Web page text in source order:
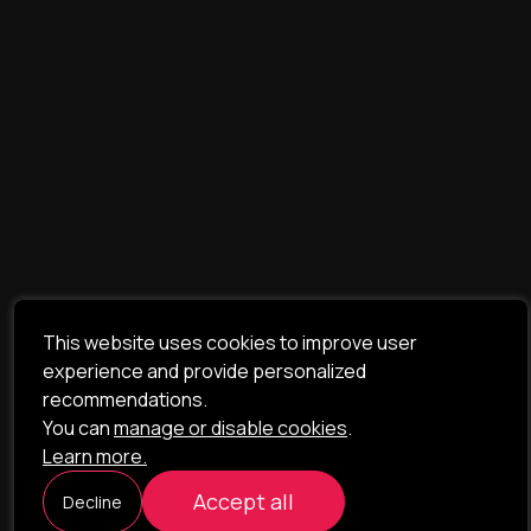
This website uses cookies to improve user
experience and provide personalized
recommendations.
You canmanage or disable cookies.
Learn more.
Decline Accept all